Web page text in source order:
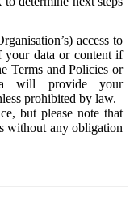
access to
your data or content if
Terms and Policies or
will provide your
prohibited by law.
but please note that
without any obligation